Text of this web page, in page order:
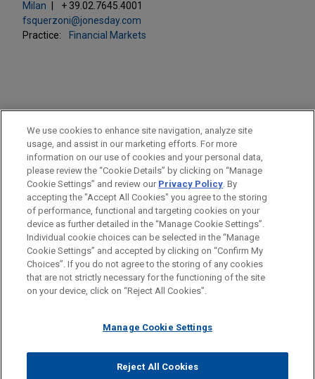
Milan
+ 39.02.7645.4001
fsquerzoni@jonesday.com
Practice:
Financial Markets
PRACTICES
Financial Markets
LOCATIONS
Milan
Before sending, please note:
Information on www.jonesday.comis for general use and is not
legal advice. The mailing of this email is not intended to create,
relationship. Anything that you send to anyone at our Firm will
represent you. If you send this email, you confirm that you have
ATTORNEY ADVERTISING CONTACT US
DISCLAIMERS
FRAUD NOTICE
PRIVACY COPYRIGHT
© 2026 Jones Day
We use cookies to enhance site navigation, analyze site
usage, and assist in our marketing efforts. For more
information on our use of cookies and your personal data,
please review the “Cookie Details” by clicking on “Manage
Cookie Settings” and review our Privacy Policy. By
accepting the "Accept All Cookies" you agree to the storing
of performance, functional and targeting cookies on your
device as further detailed in the “Manage Cookie Settings”.
Individual cookie choices can be selected in the “Manage
Cookie Settings” and accepted by clicking on “Confirm My
Choices”. If you do not agree to the storing of any cookies
that are not strictly necessary for the functioning of the site
on your device, click on “Reject All Cookies”.
Manage Cookie Settings
Reject All Cookies